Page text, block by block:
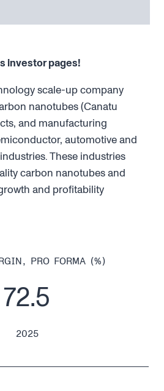
investor pages!
scale-up company
nanotubes (Canatu
and manufacturing
automotive and
These industries
carbon nanotubes and
and profitability
PRO FORMA (%)
72.5
2025